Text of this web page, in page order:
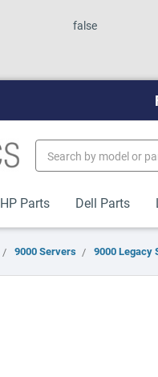
false
Keyword:
HP Parts Dell Parts
9000 Servers 9000 Legacy